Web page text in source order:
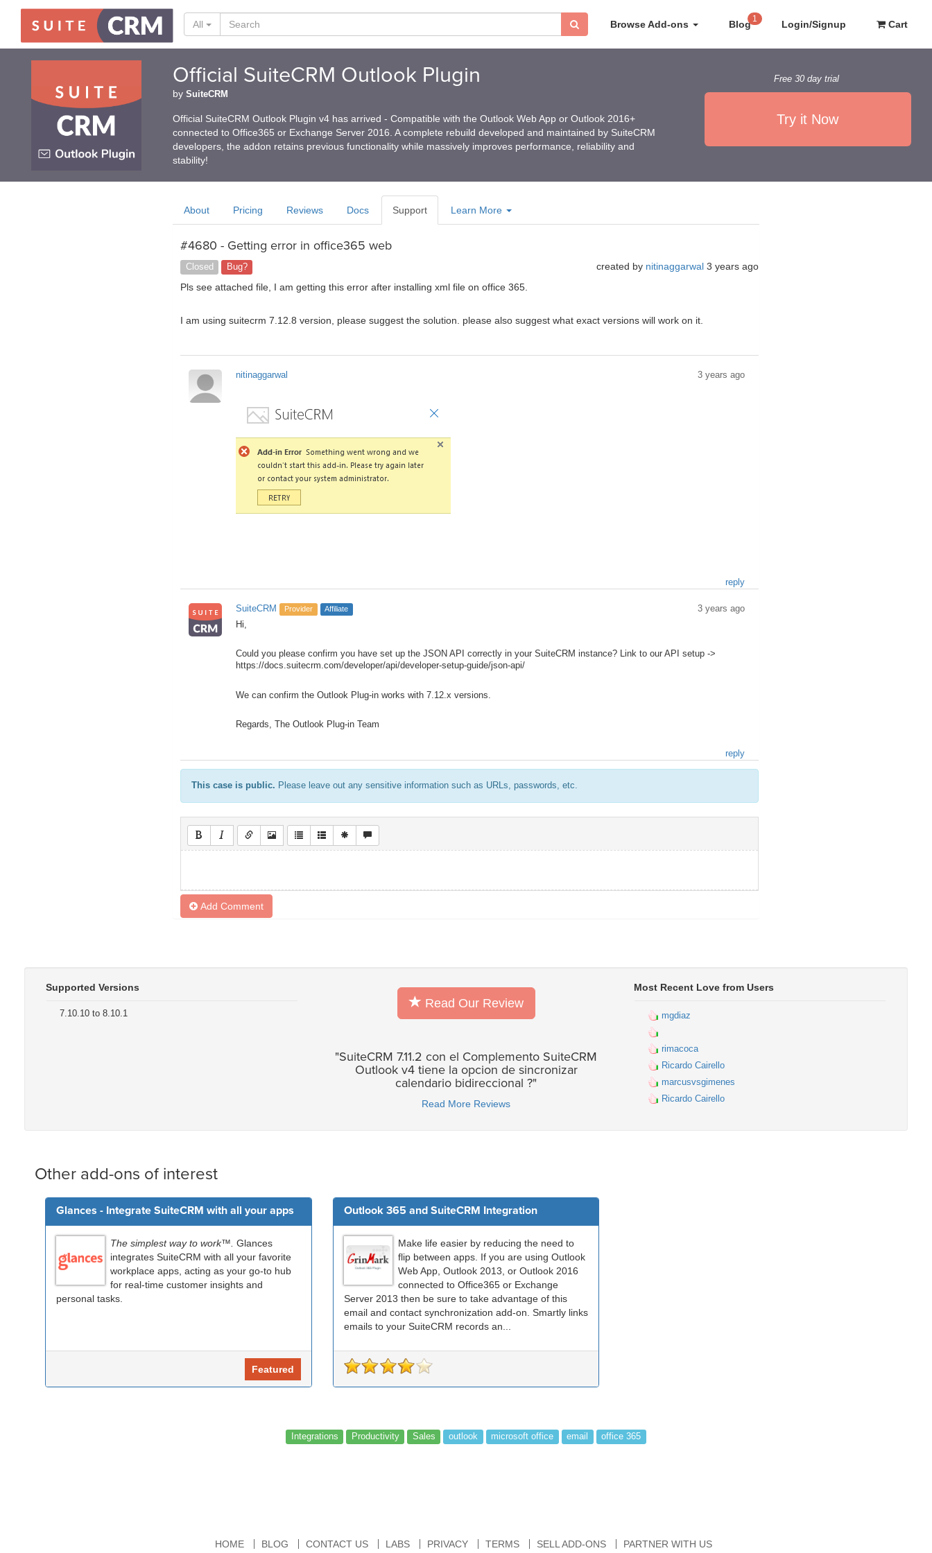
Browse Add-ons Blog 1 Login/Signup Cart
All
Official SuiteCRM Outlook Plugin
by SuiteCRM
Official SuiteCRM Outlook Plugin v4 has arrived - Compatible with the Outlook Web App or Outlook 2016+
connected to Office365 or Exchange Server 2016. A complete rebuild developed and maintained by SuiteCRM
developers, the addon retains previous functionality while massively improves performance, reliability and
stability!
Free 30 day trial
Try it Now
About Pricing Reviews Docs Support Learn More
#4680 - Getting error in office365 web
Closed Bug? created by nitinaggarwal 3 years ago
Pls see attached file, I am getting this error after installing xml file on office 365.
I am using suitecrm 7.12.8 version, please suggest the solution. please also suggest what exact versions will work on it.
nitinaggarwal 3 years ago
reply
SuiteCRM Provider Affiliate
3 years ago
Hi,
Could you please confirm you have set up the JSON API correctly in your SuiteCRM instance? Link to our API setup ->
https://docs.suitecrm.com/developer/api/developer-setup-guide/json-api/
We can confirm the Outlook Plug-in works with 7.12.x versions.
Regards, The Outlook Plug-in Team
reply
This case is public. Please leave out any sensitive information such as URLs, passwords, etc.
Add Comment
Supported Versions
7.10.10 to 8.10.1
Read Our Review
"SuiteCRM 7.11.2 con el Complemento SuiteCRM
Outlook v4 tiene la opcion de sincronizar
calendario bidireccional ?"
Read More Reviews
Most Recent Love from Users
mgdiaz
rimacoca
Ricardo Cairello
marcusvsgimenes
Ricardo Cairello
Other add-ons of interest
Glances - Integrate SuiteCRM with all your apps
The simplest way to work™. Glances
integrates SuiteCRM with all your favorite
workplace apps, acting as your go-to hub
for real-time customer insights and
personal tasks.
Featured
Outlook 365 and SuiteCRM Integration
Make life easier by reducing the need to
flip between apps. If you are using Outlook
Web App, Outlook 2013, or Outlook 2016
connected to Office365 or Exchange
Server 2013 then be sure to take advantage of this
email and contact synchronization add-on. Smartly links
emails to your SuiteCRM records an...
Integrations Productivity Sales outlook microsoft office email office 365
HOME BLOG CONTACT US LABS PRIVACY TERMS SELL ADD-ONS PARTNER WITH US